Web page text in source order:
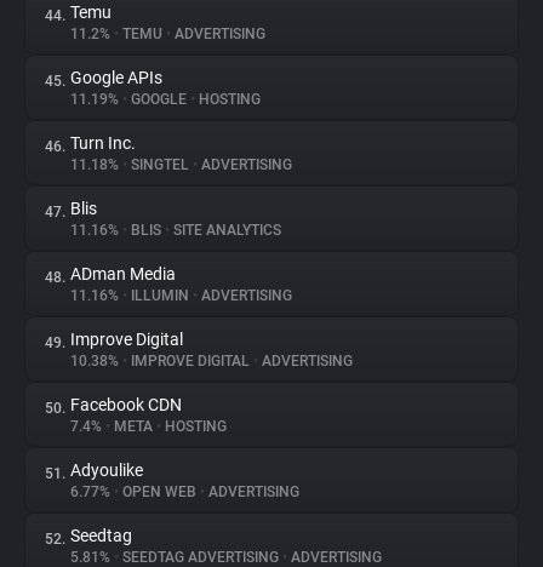
44. Temu
11.2% • TEMU • ADVERTISING
45. Google APIs
11.19% • GOOGLE • HOSTING
46. Turn Inc.
11.18% • SINGTEL • ADVERTISING
47. Blis
11.16% • BLIS • SITE ANALYTICS
48. ADman Media
11.16% • ILLUMIN • ADVERTISING
49. Improve Digital
10.38% • IMPROVE DIGITAL • ADVERTISING
50. Facebook CDN
7.4% • META • HOSTING
51. Adyoulike
6.77% • OPEN WEB • ADVERTISING
52. Seedtag
5.81% • SEEDTAG ADVERTISING • ADVERTISING